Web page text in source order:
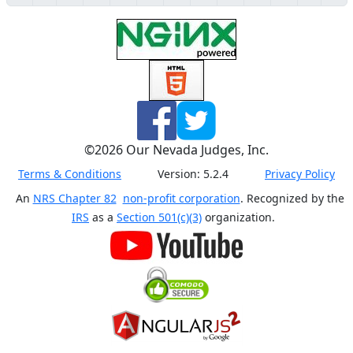
©2026 Our Nevada Judges, Inc.
Terms & Conditions Version: 5.2.4
Privacy Policy
An NRS Chapter 82 non-profit corporation. Recognized by the
IRS as a Section 501(c)(3) organization.